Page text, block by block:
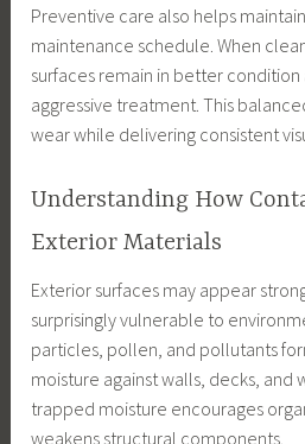
Preventive care also helps
maintenance schedule. When
surfaces remain in better
aggressive treatment. This
wear while delivering consistent
Understanding How
Exterior Materials
Exterior surfaces may appear
surprisingly vulnerable to
particles, pollen, and pollutants
moisture against walls, decks, and
trapped moisture encourages
weakens structural components.